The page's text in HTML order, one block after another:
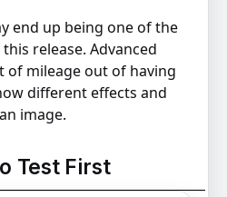
end up being one of the
release. Advanced
of mileage out of having
different effects and
image.
Test First